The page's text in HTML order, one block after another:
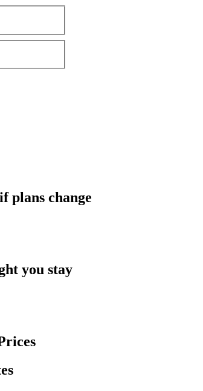
plans change
you stay